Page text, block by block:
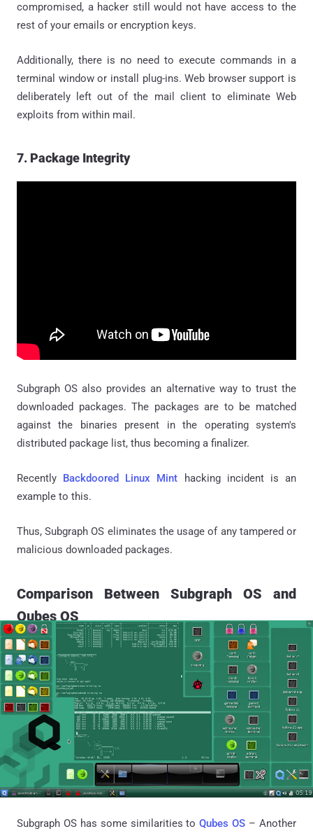
compromised, a hacker still would not have access to the
rest of your emails or encryption keys.
Additionally, there is no need to execute commands in a
terminal window or install plug-ins. Web browser support is
deliberately left out of the mail client to eliminate Web
exploits from within mail.
7. Package Integrity
Subgraph OS also provides an alternative way to trust the
downloaded packages. The packages are to be matched
against the binaries present in the operating system's
distributed package list, thus becoming a finalizer.
Recently Backdoored Linux Mint hacking incident is an
example to this.
Thus, Subgraph OS eliminates the usage of any tampered or
malicious downloaded packages.
Comparison Between Subgraph OS and
Qubes OS
Subgraph OS has some similarities toQubes OS – Another